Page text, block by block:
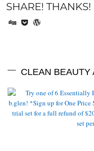
SHARE! THANKS!
CLEAN BEAUTY